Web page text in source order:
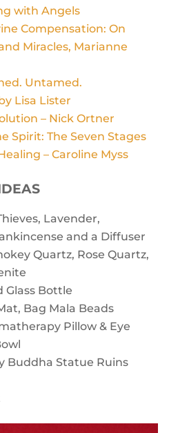
with Angels
Compensation: On
Miracles, Marianne
Untamed.
Lisa Lister
– Nick Ortner
Spirit: The Seven Stages
– Caroline Myss
Lavender,
and a Diffuser
Quartz, Rose Quartz,
Glass Bottle
Bag Mala Beads
Pillow & Eye
Buddha Statue Ruins